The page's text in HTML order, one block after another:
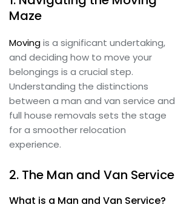
Maze
Movingis a significant undertaking,
and deciding how to move your
belongings is a crucial step.
Understanding the distinctions
between a man and van service and
full house removals sets the stage
for a smoother relocation
experience.
2. The Man and Van Service
What is a Man and Van Service?